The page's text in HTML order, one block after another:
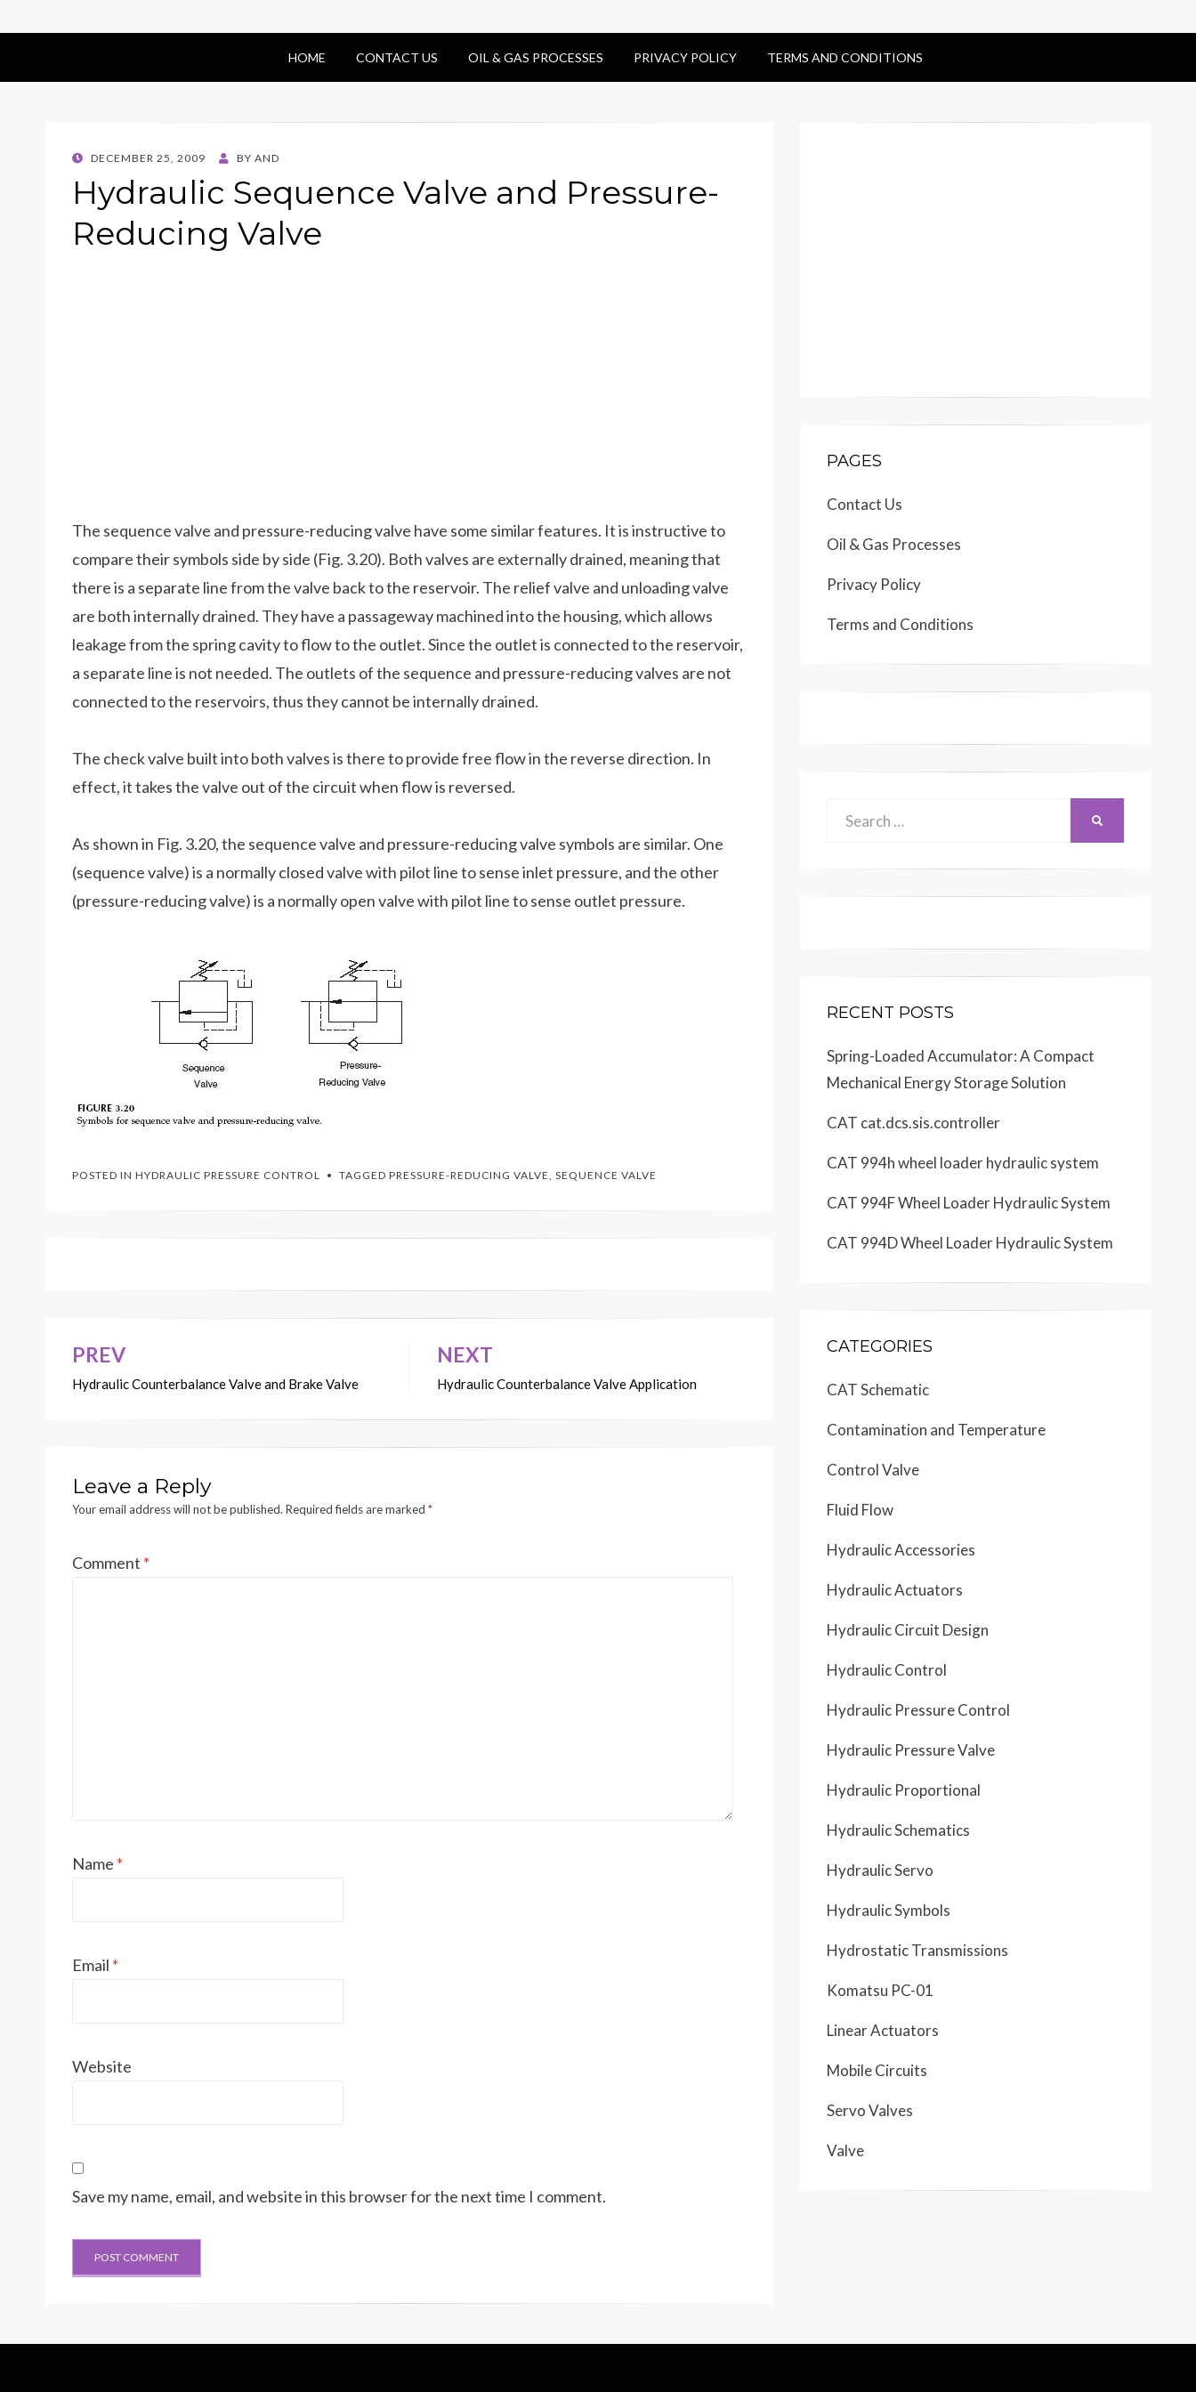
HOME CONTACT US OIL & GAS PROCESSES PRIVACY POLICY TERMS AND CONDITIONS
POSTED
DECEMBER 25, 2009 BY AND
Hydraulic Sequence Valve and Pressure-
Reducing Valve
The sequence valve and pressure-reducing valve have some similar features. It is instructive to
compare their symbols side by side (Fig. 3.20). Both valves are externally drained, meaning that
there is a separate line from the valve back to the reservoir. The relief valve and unloading valve
are both internally drained. They have a passageway machined into the housing, which allows
leakage from the spring cavity to flow to the outlet. Since the outlet is connected to the reservoir,
a separate line is not needed. The outlets of the sequence and pressure-reducing valves are not
connected to the reservoirs, thus they cannot be internally drained.
The check valve built into both valves is there to provide free flow in the reverse direction. In
effect, it takes the valve out of the circuit when flow is reversed.
As shown in Fig. 3.20, the sequence valve and pressure-reducing valve symbols are similar. One
(sequence valve) is a normally closed valve with pilot line to sense inlet pressure, and the other
(pressure-reducing valve) is a normally open valve with pilot line to sense outlet pressure.
POSTED IN HYDRAULIC PRESSURE CONTROL TAGGED PRESSURE-REDUCING VALVE, SEQUENCE VALVE
Post
navigation
PREV
Hydraulic Counterbalance Valve and Brake Valve
NEXT
Hydraulic Counterbalance Valve Application
Leave a Reply
Your email address will not be published. Required fields are marked *
Comment *
Name *
Email *
Website
Save my name, email, and website in this browser for the next time I comment.
PAGES
Contact Us
Oil & Gas Processes
Privacy Policy
Terms and Conditions
RECENT POSTS
Spring-Loaded Accumulator: A Compact
Mechanical Energy Storage Solution
CAT cat.dcs.sis.controller
CAT 994h wheel loader hydraulic system
CAT 994F Wheel Loader Hydraulic System
CAT 994D Wheel Loader Hydraulic System
CATEGORIES
CAT Schematic
Contamination and Temperature
Control Valve
Fluid Flow
Hydraulic Accessories
Hydraulic Actuators
Hydraulic Circuit Design
Hydraulic Control
Hydraulic Pressure Control
Hydraulic Pressure Valve
Hydraulic Proportional
Hydraulic Schematics
Hydraulic Servo
Hydraulic Symbols
Hydrostatic Transmissions
Komatsu PC-01
Linear Actuators
Mobile Circuits
Servo Valves
Valve